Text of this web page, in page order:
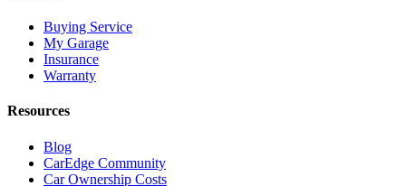
Buying Service
My Garage
Insurance
Warranty
Resources
Blog
CarEdge Community
Car Ownership Costs